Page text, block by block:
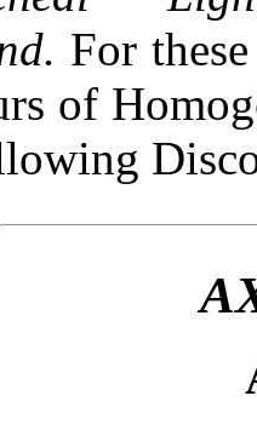
For
of